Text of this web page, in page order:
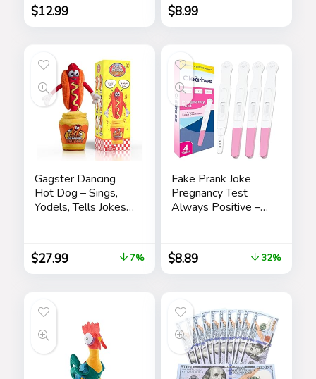
Homewear
Sleepwear for
$12.99
Elephant Idea …
$8.99
Gagster Dancing
Hot Dog – Sings,
Yodels, Tells Jokes
& Adults
$27.99 7%
Fake Prank Joke
Pregnancy Test
Always Positive –
Prank, Gag, False
Pregancy Test Kit, 4
Pack Pink
$8.89 32%